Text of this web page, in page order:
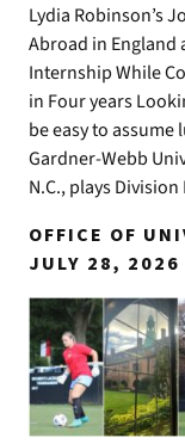
Lydia Robinson’s
Abroad in England
Internship While
in Four years
be easy to assume
Gardner-Webb
N.C., plays
OFFICE OF
JULY 28, 2026